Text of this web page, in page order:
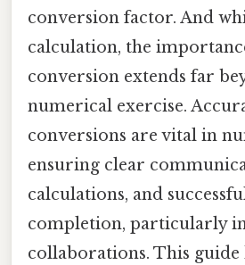
conversion factor. And
calculation, the
conversion extends far
numerical exercise.
conversions are vital in
ensuring clear
calculations, and
completion, particularly
collaborations. This guide